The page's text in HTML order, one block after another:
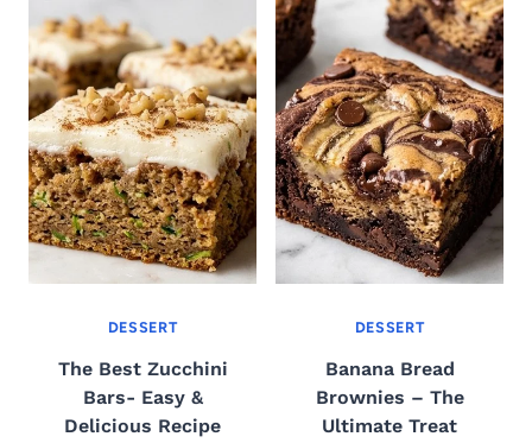
DESSERT
The Best Zucchini
Bars- Easy &
Delicious Recipe
DESSERT
Banana Bread
Brownies – The
Ultimate Treat